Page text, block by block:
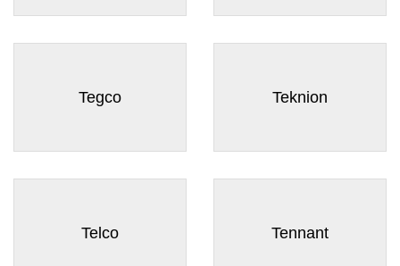
Tegco Teknion
Telco Tennant